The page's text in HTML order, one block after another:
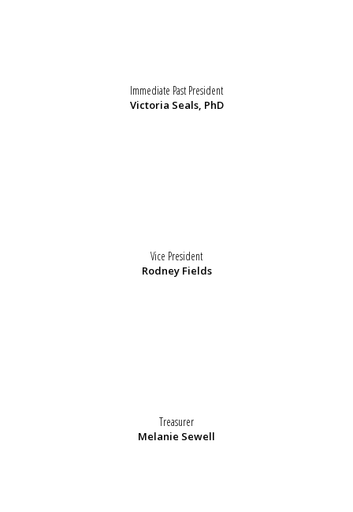
Immediate Past President
Victoria Seals, PhD
Vice President
Rodney Fields
Treasurer
Melanie Sewell